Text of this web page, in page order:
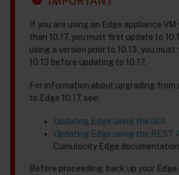
If you are using an Edge appliance
than 10.17, you must first update to
using a version prior to 10.13, you
10.13 before updating to 10.17.
For information about upgrading from
to Edge 10.17, see:
Updating Edge using the GUI
Updating Edge using the REST
Cumulocity Edge
Before proceeding, back up your Edge